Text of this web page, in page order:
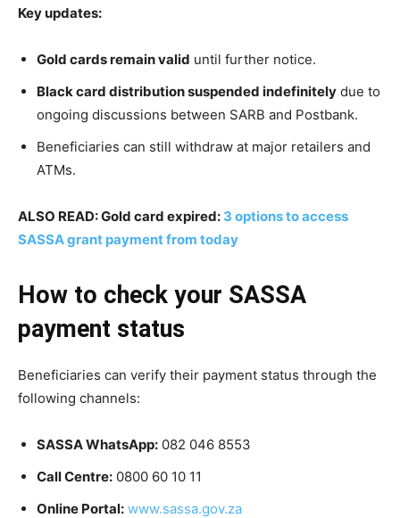
Key updates:
Gold cards remain valid until further notice.
Black card distribution suspended indefinitely due to
ongoing discussions between SARB and Postbank.
Beneficiaries can still withdraw at major retailers and
ATMs.
ALSO READ: Gold card expired: 3 options to access
SASSA grant payment from today
How to check your SASSA
payment status
Beneficiaries can verify their payment status through the
following channels:
SASSA WhatsApp: 082 046 8553
Call Centre: 0800 60 10 11
Online Portal: www.sassa.gov.za